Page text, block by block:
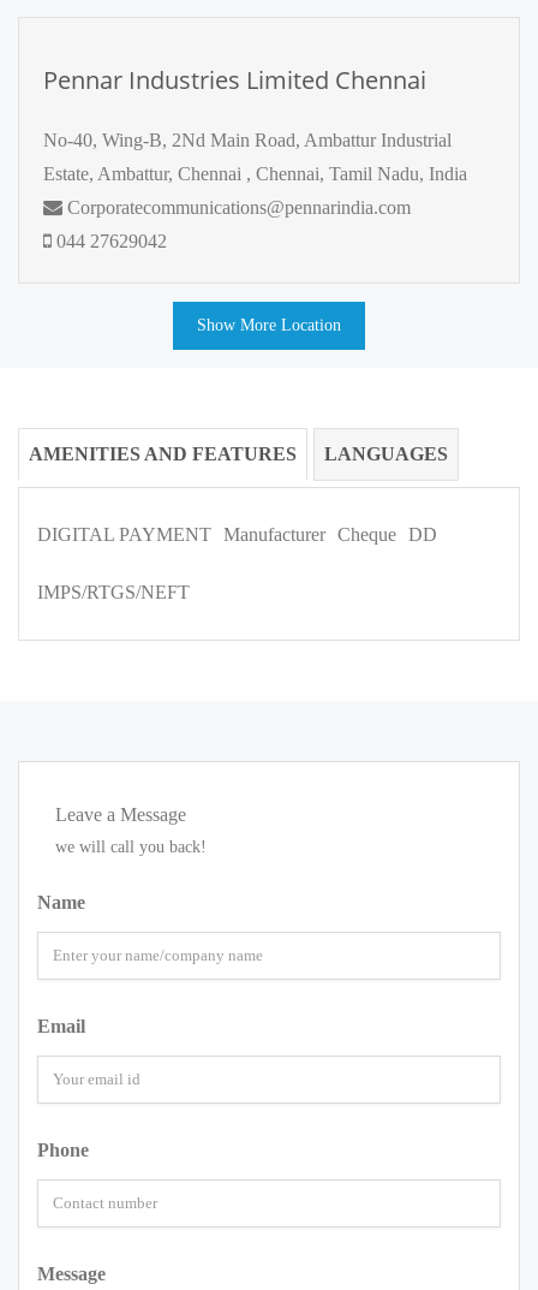
Pennar Industries Limited Chennai
No-40, Wing-B, 2Nd Main Road, Ambattur Industrial
Estate, Ambattur, Chennai , Chennai, Tamil Nadu, India
Corporatecommunications@pennarindia.com
044 27629042
Show More Location
AMENITIES AND FEATURES LANGUAGES
DIGITAL PAYMENT Manufacturer Cheque DD
IMPS/RTGS/NEFT
Leave a Message
we will call you back!
Name
Email
Phone
Message